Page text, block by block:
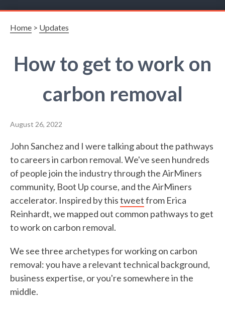
Home > Updates
How to get to work on
carbon removal
August 26, 2022
John Sanchez and I were talking about the pathways
to careers in carbon removal. We've seen hundreds
of people join the industry through the AirMiners
community, Boot Up course, and the AirMiners
accelerator. Inspired by thistweetfrom Erica
Reinhardt, we mapped out common pathways to get
to work on carbon removal.
We see three archetypes for working on carbon
removal: you have a relevant technical background,
business expertise, or you're somewhere in the
middle.